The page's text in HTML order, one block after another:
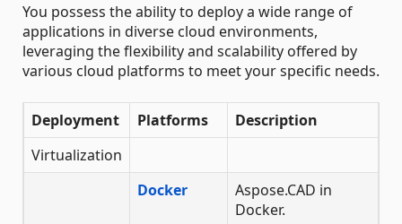
You possess the ability to deploy a wide range of
applications in diverse cloud environments,
leveraging the flexibility and scalability offered by
various cloud platforms to meet your specific needs.
Deployment Platforms
Description
Virtualization
Docker
Aspose.CAD in
Docker.